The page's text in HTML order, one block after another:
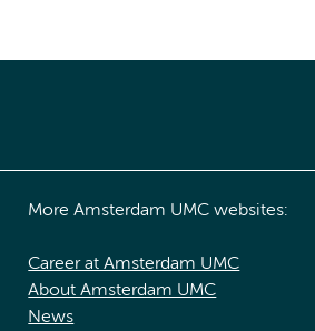
More Amsterdam UMC websites:
Career at Amsterdam UMC
About Amsterdam UMC
News